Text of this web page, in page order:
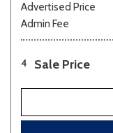
Advertised Price
Admin Fee
4 Sale Price